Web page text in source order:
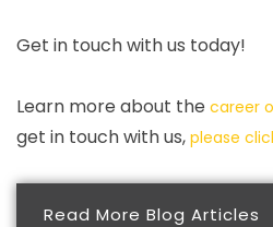
Get in touch with us today!
Learn more about the career
get in touch with us, please
Read More Blog Articles